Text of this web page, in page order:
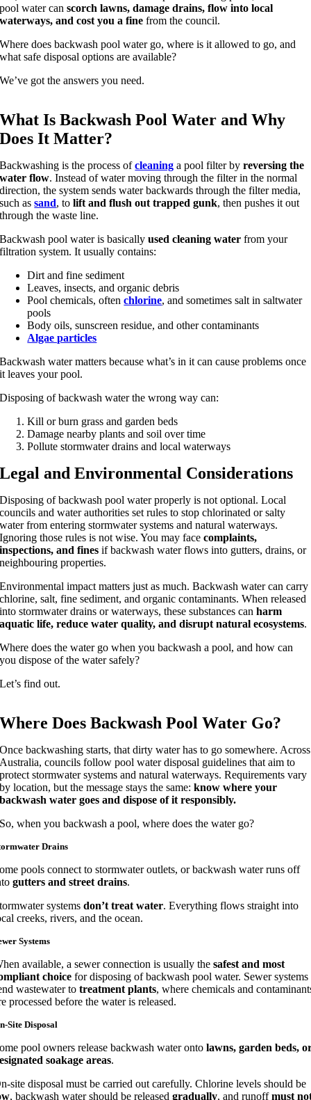
pool water canscorch lawns, damage drains, flow into local
waterways, and cost you a fine from the council.
Where does backwash pool water go, where is it allowed to go, and
what safe disposal options are available?
We’ve got the answers you need.
What Is Backwash Pool Water and Why
Does It Matter?
Backwashing is the process ofcleaning a pool filter byreversing the
water flow. Instead of water moving through the filter in the normal
direction, the system sends water backwards through the filter media,
such assand, tolift and flush out trapped gunk, then pushes it out
through the waste line.
Backwash pool water is basicallyused cleaning water from your
filtration system. It usually contains:
Dirt and fine sediment
Leaves, insects, and organic debris
Pool chemicals, oftenchlorine, and sometimes salt in saltwater
pools
Body oils, sunscreen residue, and other contaminants
Algae particles
Backwash water matters because what’s in it can cause problems once
it leaves your pool.
Disposing of backwash water the wrong way can:
Kill or burn grass and garden beds
Damage nearby plants and soil over time
Pollute stormwater drains and local waterways
Legal and Environmental Considerations
Disposing of backwash pool water properly is not optional. Local
councils and water authorities set rules to stop chlorinated or salty
water from entering stormwater systems and natural waterways.
Ignoring those rules is not wise. You may facecomplaints,
inspections, and fines if backwash water flows into gutters, drains, or
neighbouring properties.
Environmental impact matters just as much. Backwash water can carry
chlorine, salt, fine sediment, and organic contaminants. When released
into stormwater drains or waterways, these substances canharm
aquatic life, reduce water quality, and disrupt natural ecosystems.
Where does the water go when you backwash a pool, and how can
you dispose of the water safely?
Let’s find out.
Where Does Backwash Pool Water Go?
Once backwashing starts, that dirty water has to go somewhere. Across
Australia, councils follow pool water disposal guidelines that aim to
protect stormwater systems and natural waterways. Requirements vary
by location, but the message stays the same:know where your
backwash water goes and dispose of it responsibly.
So, when you backwash a pool, where does the water go?
Drains
pools connect to stormwater outlets, or backwash water runs off
gutters and street drains.
systemsdon’t treat water. Everything flows straight into
creeks, rivers, and the ocean.
Systems
available, a sewer connection is usually thesafest and most
choice for disposing of backwash pool water. Sewer systems
wastewater totreatment plants, where chemicals and
processed before the water is released.
Site Disposal
pool owners release backwash water ontolawns, garden beds,
soakage areas.
site disposal must be carried out carefully. Chlorine levels should be
, backwash water should be releasedgradually, and runoffmust